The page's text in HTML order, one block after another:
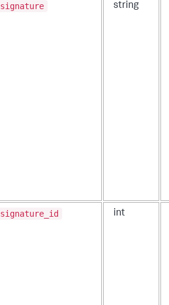
signature string
signature_id int